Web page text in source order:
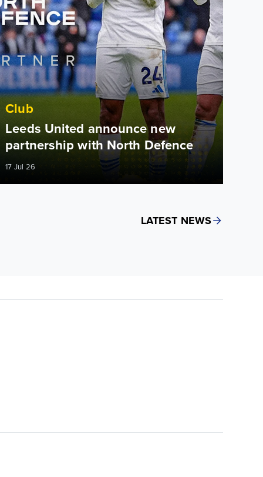
Club
Leeds United announce new
partnership with North Defence
17 Jul 26
LATEST NEWS